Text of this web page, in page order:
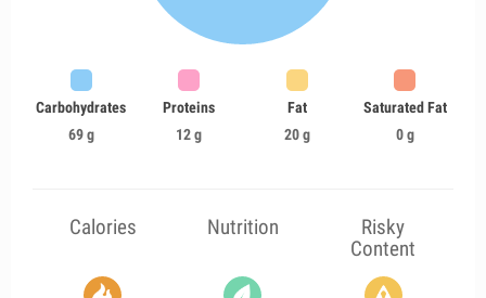
Carbohydrates
69 g
Proteins
12 g
Fat
20 g
Saturated Fat
0 g
Calories Nutrition
Risky
Content